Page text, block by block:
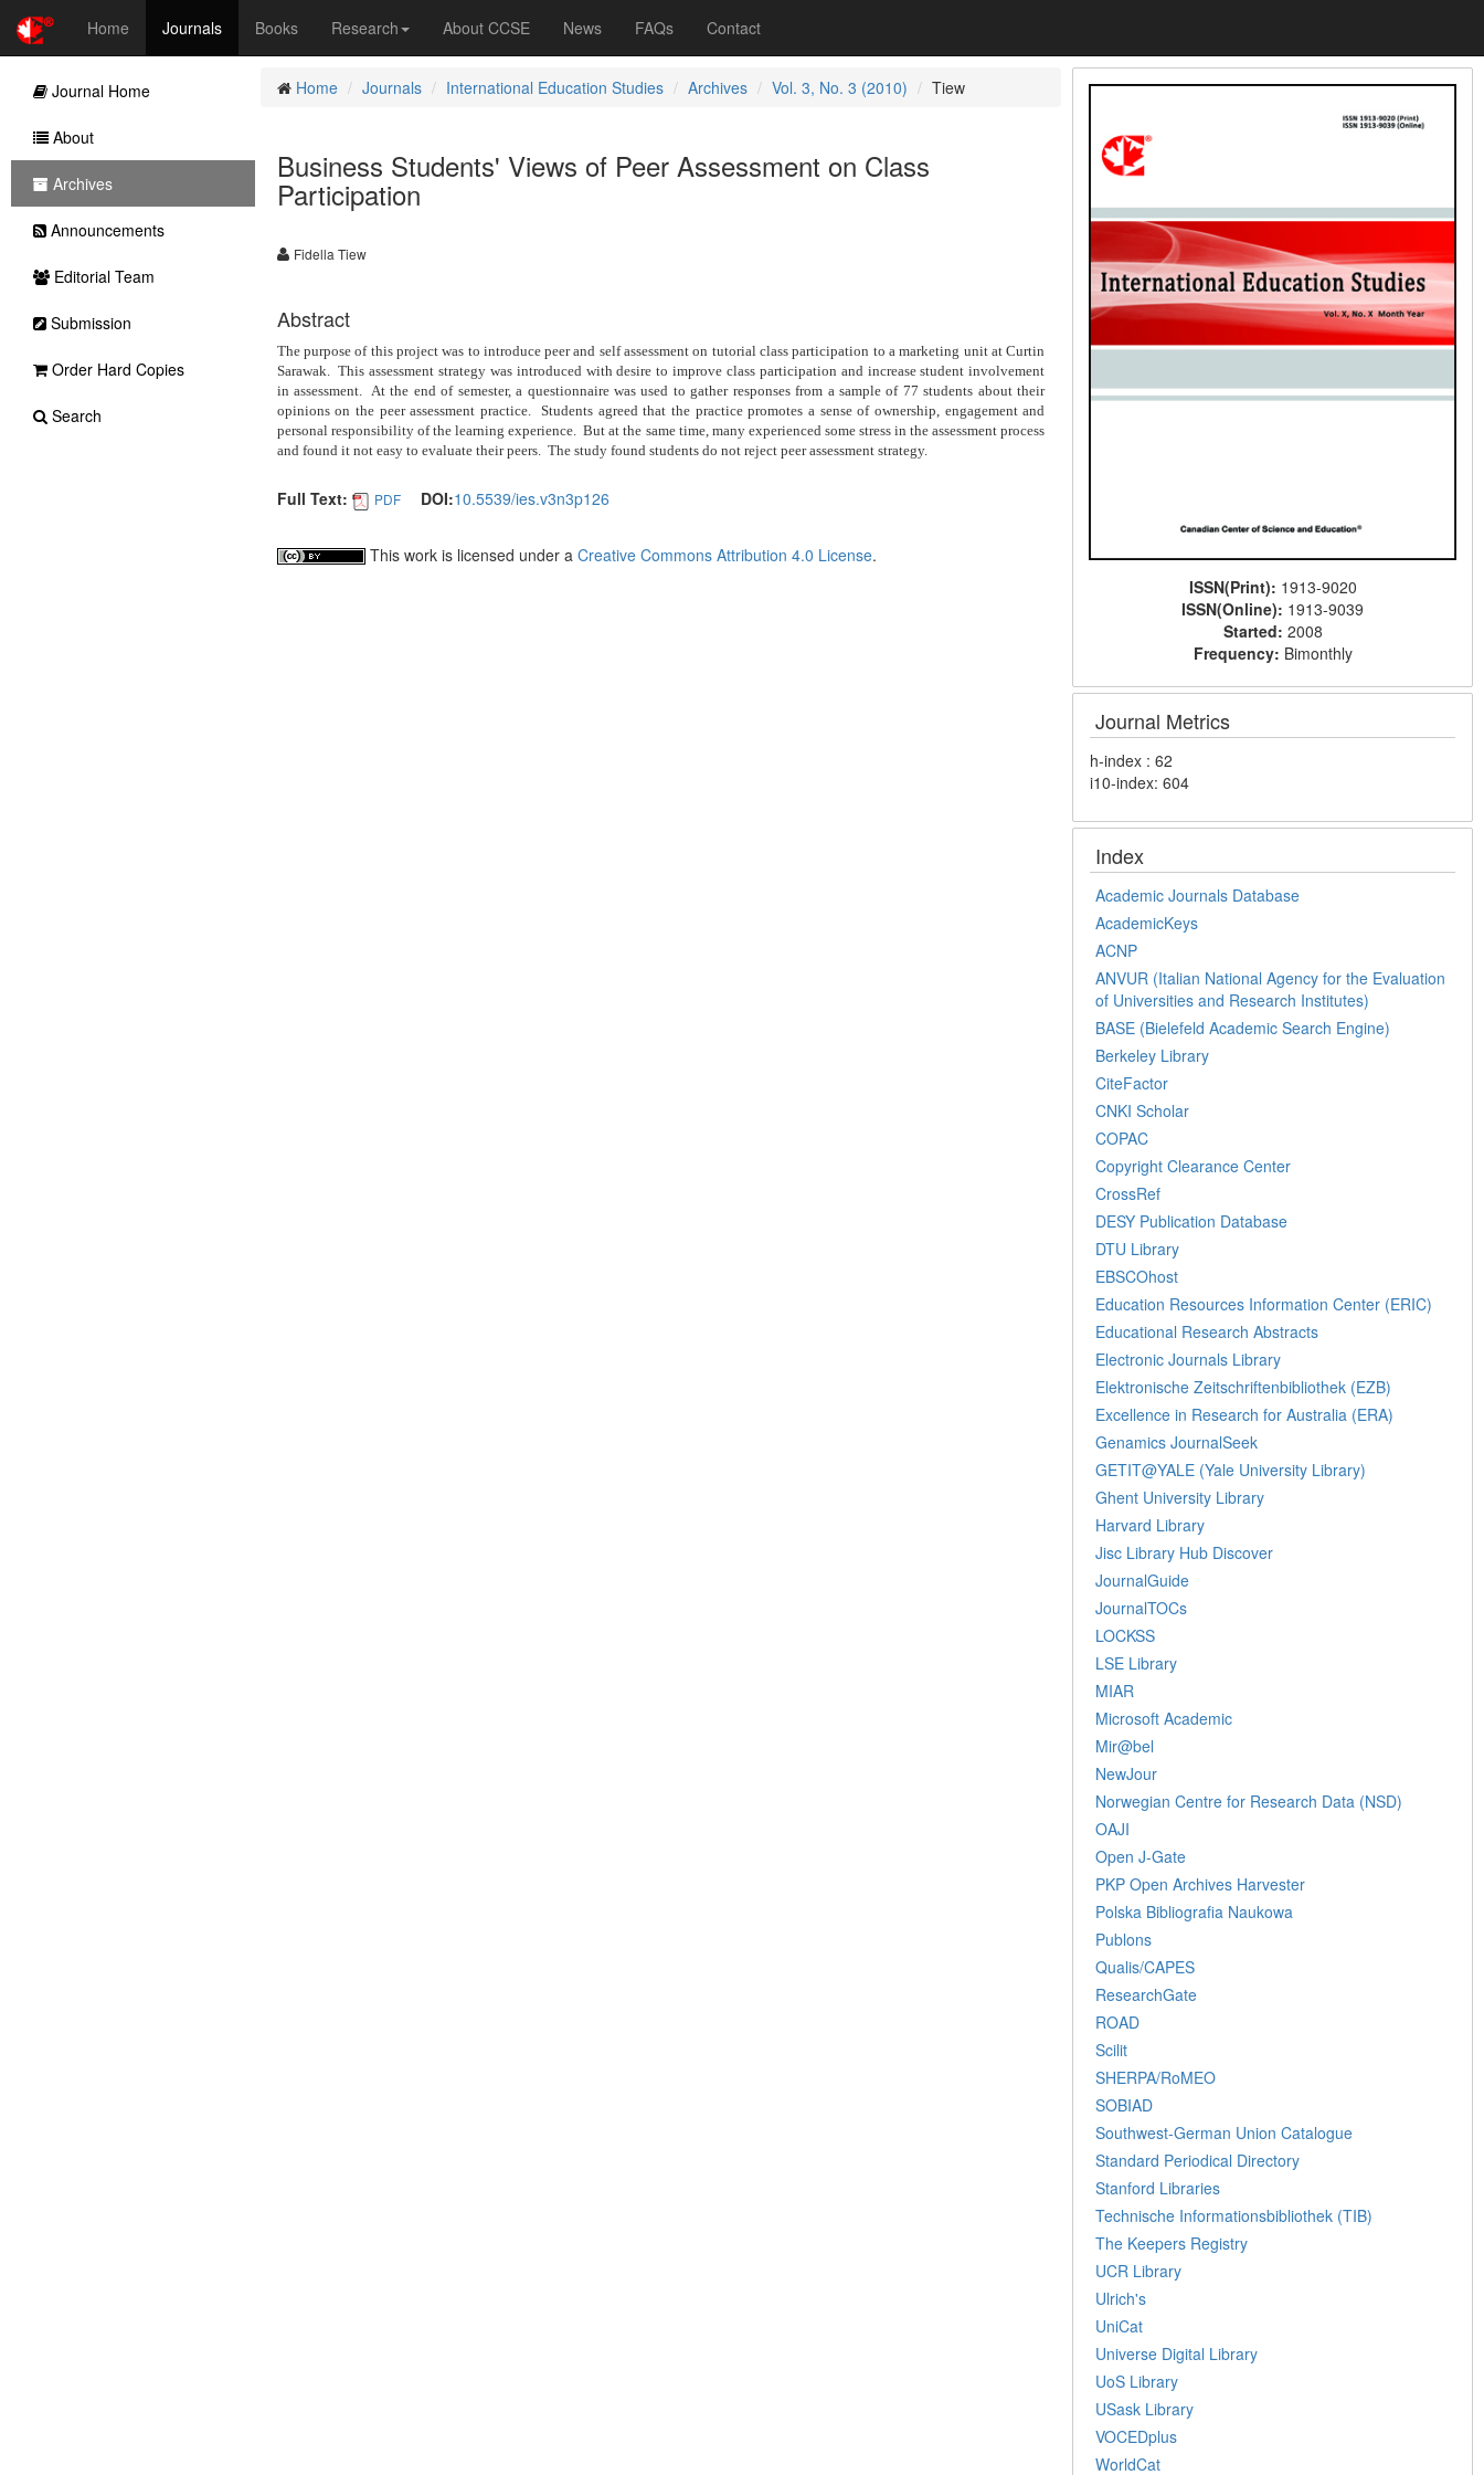
Home Journals Books Research About CCSE News FAQs Contact
Home Journals International Education Studies Archives Vol. 3, No. 3 (2010) Tiew
Business Students' Views of Peer Assessment on Class
Participation
Fidella Tiew
Abstract
The purpose of this project was to introduce peer and self assessment on tutorial class participation to a marketing unit at Curtin
Sarawak. This assessment strategy was introduced with desire to improve class participation and increase student involvement
in assessment. At the end of semester, a questionnaire was used to gather responses from a sample of 77 students about their
opinions on the peer assessment practice.
Students agreed that the practice promotes a sense of ownership, engagement and
personal responsibility of the learning experience. But at the same time, many experienced some stress in the assessment process
and found it not easy to evaluate their peers. The study found students do not reject peer assessment strategy.
Full Text: PDF DOI:10.5539/ies.v3n3p126
This work is licensed under a Creative Commons Attribution 4.0 License.
ISSN(Print): 1913-9020
ISSN(Online): 1913-9039
Started: 2008
Frequency: Bimonthly
Journal Metrics
h-index : 62
i10-index: 604
Index
Academic Journals Database
AcademicKeys
ACNP
ANVUR (Italian National Agency for the Evaluation
of Universities and Research Institutes)
BASE (Bielefeld Academic Search Engine)
Berkeley Library
CiteFactor
CNKI Scholar
COPAC
Copyright Clearance Center
CrossRef
DESY Publication Database
DTU Library
EBSCOhost
Education Resources Information Center (ERIC)
Educational Research Abstracts
Electronic Journals Library
Elektronische Zeitschriftenbibliothek (EZB)
Excellence in Research for Australia (ERA)
Genamics JournalSeek
GETIT@YALE (Yale University Library)
Ghent University Library
Harvard Library
Jisc Library Hub Discover
JournalGuide
JournalTOCs
LOCKSS
LSE Library
MIAR
Microsoft Academic
Mir@bel
NewJour
Norwegian Centre for Research Data (NSD)
OAJI
Open J-Gate
PKP Open Archives Harvester
Polska Bibliografia Naukowa
Publons
Qualis/CAPES
ResearchGate
ROAD
Scilit
SHERPA/RoMEO
SOBIAD
Southwest-German Union Catalogue
Standard Periodical Directory
Stanford Libraries
Technische Informationsbibliothek (TIB)
The Keepers Registry
UCR Library
Ulrich's
UniCat
Universe Digital Library
UoS Library
USask Library
VOCEDplus
WorldCat
Journal Home
About
Archives
Announcements
Editorial Team
Submission
Order Hard Copies
Search